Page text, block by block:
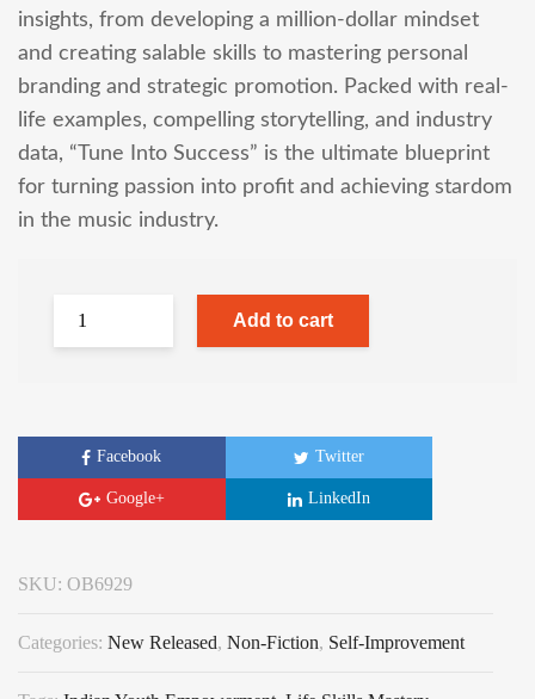
insights, from developing a million-dollar mindset
and creating salable skills to mastering personal
branding and strategic promotion. Packed with real-
life examples, compelling storytelling, and industry
data, “Tune Into Success” is the ultimate blueprint
for turning passion into profit and achieving stardom
in the music industry.
Add to cart
Facebook Twitter
Google+ LinkedIn
SKU: OB6929
Categories: New Released, Non-Fiction, Self-Improvement